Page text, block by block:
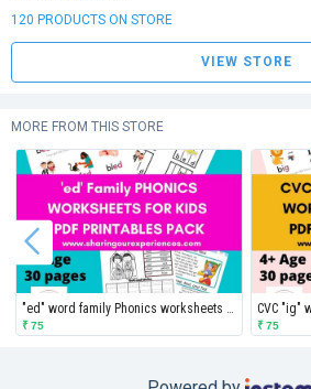
120 PRODUCTS ON STORE
VIEW STORE
MORE FROM THIS STORE
₹ 75 ₹ 75